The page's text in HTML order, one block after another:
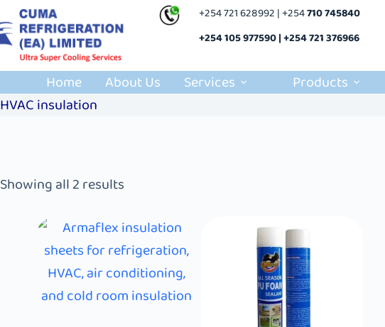
+254 721 628992 | +254710 745840
+254 105 977590 | +254 721 376966
Home About Us Services Products
HVAC insulation
Showing all 2 results